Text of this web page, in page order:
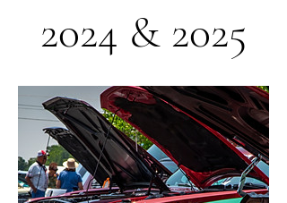
2024 & 2025